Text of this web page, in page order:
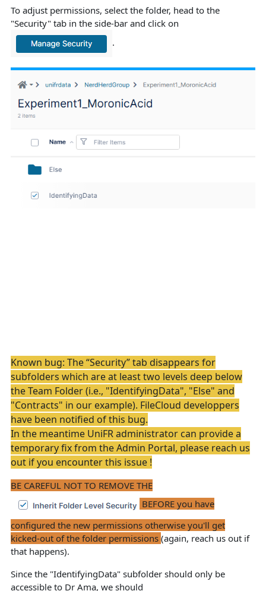
To adjust permissions, select the folder, head to the
"Security" tab in the side-bar and click on
.
Known bug: The “Security” tab disappears for
subfolders which are at least two levels deep below
the Team Folder (i.e., "IdentifyingData", "Else" and
"Contracts" in our example). FileCloud developpers
have been notified of this bug.
In the meantime UniFR administrator can provide a
temporary fix from the Admin Portal, please reach us
out if you encounter this issue !
BE CAREFUL NOT TO REMOVE THE
BEFORE you have
configured the new permissions otherwise you'll get
kicked-out of the folder permissions (again, reach us out if
that happens).
Since the "IdentifyingData" subfolder should only be
accessible to Dr Ama, we should